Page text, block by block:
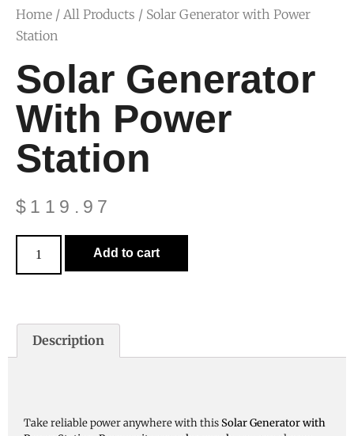
Home / All Products / Solar Generator with Power
Station
Solar Generator
With Power
Station
$ 119.97
Add to cart
Description
Take reliable power anywhere with thisSolar Generator with